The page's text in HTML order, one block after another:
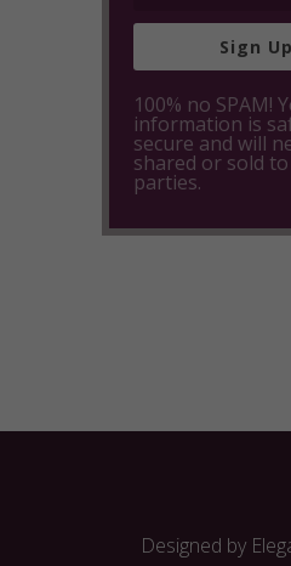
Sign
100% no SPAM!
information is
secure and will
shared or sold
parties.
Designed by